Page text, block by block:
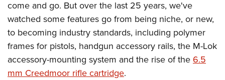
Adaptive Shooting
Great American Outdoor Show
NRA Whittington Center
NRA Annual Meetings & Exhibits
NRA Day
NRA Country
Competitive Shooting Programs
NRA Gun Gurus
Become A Training Counselor
NRA Range Safety Officers
Shooting Sports Coach Development
Adaptive Shooting
NRA Gunsmithing Schools
Institute for Legislative Action
NRA Whittington Center
NRA Firearms For Freedom
History Of The NRA
NRA Museums
I Have This Old Gun
NRA Gun Gurus
HUNTING
Youth Hunter Education Challenge
NRA Whittington Center
Great American Outdoor Show
LAW ENFORCEMENT, MILITARY, SECURITY
Law Enforcement, Military, Security
MEDIA AND PUBLICATIONS
NRA Blog
MEMBERSHIP
come and go. But over the last 25 years, we've
watched some features go from being niche, or new,
to becoming industry standards, including polymer
frames for pistols, handgun accessory rails, the M-Lok
accessory-mounting system and the rise of the6.5
mm Creedmoor rifle cartridge.